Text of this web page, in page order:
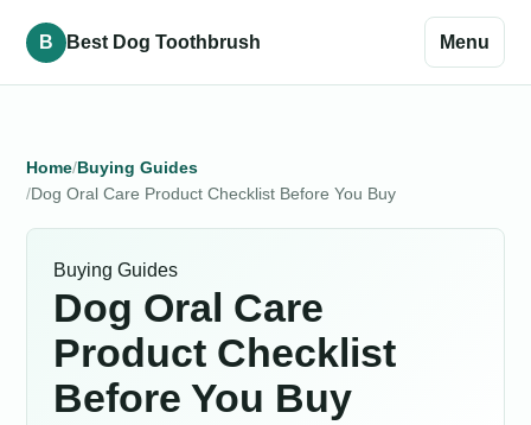
B Best Dog Toothbrush Menu
Home Buying Guides
Dog Oral Care Product Checklist Before You Buy
Buying Guides
Dog Oral Care
Product Checklist
Before You Buy